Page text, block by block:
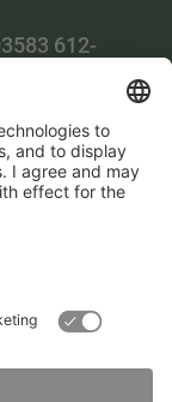
612-
planImprint